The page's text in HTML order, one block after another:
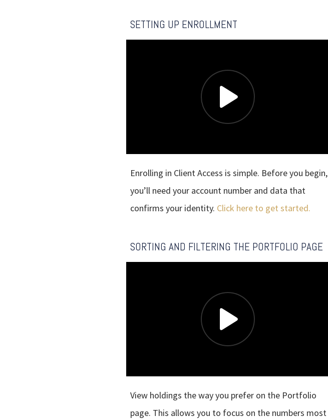
SETTING UP ENROLLMENT
Enrolling in Client Access is simple. Before you begin,
you’ll need your account number and data that
confirms your identity. Click here to get started.
SORTING AND FILTERING THE PORTFOLIO PAGE
View holdings the way you prefer on the Portfolio
page. This allows you to focus on the numbers most